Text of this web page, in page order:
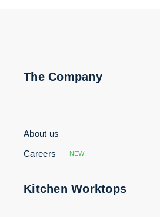
The Company
About us
Careers
NEW
Kitchen Worktops